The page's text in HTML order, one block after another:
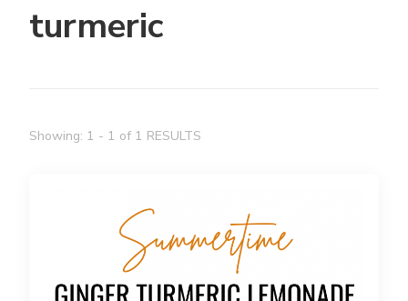
turmeric
Showing: 1 - 1 of 1 RESULTS